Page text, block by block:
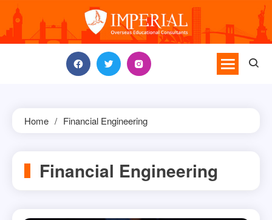
content
Home Financial Engineering
Financial Engineering